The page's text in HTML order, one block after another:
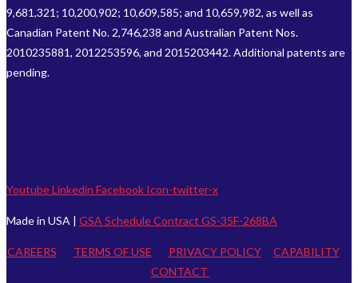
9,681,321; 10,200,902; 10,609,585; and 10,659,982, as well as
Canadian Patent No. 2,746,238 and Australian Patent Nos.
2010235881, 2012253596, and 2015203442. Additional patents are
pending.
YoutubeLinkedin Facebook Icon-twitter-x
Made in USA | GSA Schedule Contract GS-35F-268BA
CAREERS TERMS OF USE PRIVACY POLICY
CAPABILITY
CONTACT